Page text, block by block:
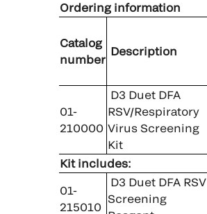
Ordering information
Catalog
number
Description
01-
210000
D3 Duet DFA
RSV/Respiratory
Virus Screening
Kit
Kit includes:
01-
215010
D3 Duet DFA RSV
Screening